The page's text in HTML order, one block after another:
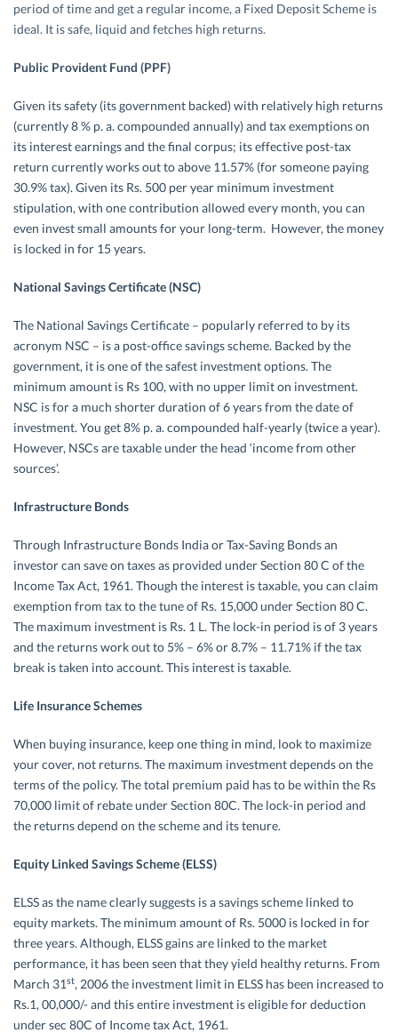
period of time and get a regular income, a Fixed Deposit Scheme is
ideal. It is safe, liquid and fetches high returns.
Public Provident Fund (PPF)
Given its safety (its government backed) with relatively high returns
(currently 8 % p. a. compounded annually) and tax exemptions on
its interest earnings and the final corpus; its effective post-tax
return currently works out to above 11.57% (for someone paying
30.9% tax). Given its Rs. 500 per year minimum investment
stipulation, with one contribution allowed every month, you can
even invest small amounts for your long-term. However, the money
is locked in for 15 years.
National Savings Certificate (NSC)
The National Savings Certificate – popularly referred to by its
acronym NSC – is a post-office savings scheme. Backed by the
government, it is one of the safest investment options. The
minimum amount is Rs 100, with no upper limit on investment.
NSC is for a much shorter duration of 6 years from the date of
investment. You get 8% p. a. compounded half-yearly (twice a year).
However, NSCs are taxable under the head ‘income from other
sources’.
Infrastructure Bonds
Through Infrastructure Bonds India or Tax-Saving Bonds an
investor can save on taxes as provided under Section 80 C of the
Income Tax Act, 1961. Though the interest is taxable, you can claim
exemption from tax to the tune of Rs. 15,000 under Section 80 C.
The maximum investment is Rs. 1 L. The lock-in period is of 3 years
and the returns work out to 5% – 6% or 8.7% – 11.71% if the tax
break is taken into account. This interest is taxable.
Life Insurance Schemes
When buying insurance, keep one thing in mind, look to maximize
your cover, not returns. The maximum investment depends on the
terms of the policy. The total premium paid has to be within the Rs
70,000 limit of rebate under Section 80C. The lock-in period and
the returns depend on the scheme and its tenure.
Equity Linked Savings Scheme (ELSS)
ELSS as the name clearly suggests is a savings scheme linked to
equity markets. The minimum amount of Rs. 5000 is locked in for
three years. Although, ELSS gains are linked to the market
performance, it has been seen that they yield healthy returns. From
March 31st, 2006 the investment limit in ELSS has been increased to
Rs.1, 00,000/- and this entire investment is eligible for deduction
under sec 80C of Income tax Act, 1961.